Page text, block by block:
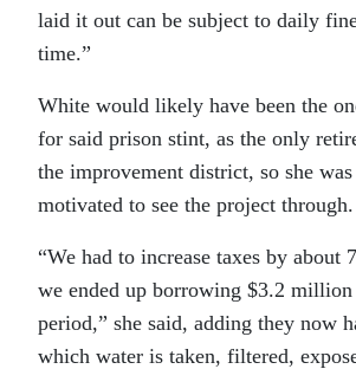
laid it out can be subject to daily
time.”
White would likely have been the
for said prison stint, as the only
the improvement district, so she
motivated to see the project through.
“We had to increase taxes by about
we ended up borrowing $3.2
period,” she said, adding they now
which water is taken, filtered,